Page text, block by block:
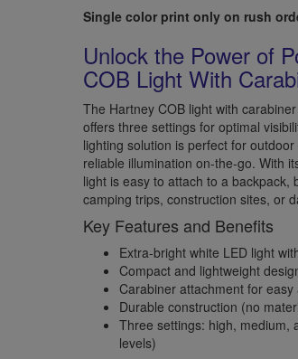
Single color print only on rush
Unlock the Power of
COB Light With
The Hartney COB light with
offers three settings for optimal
lighting solution is perfect for
reliable illumination on-the-go. With
light is easy to attach to a
camping trips, construction sites, or
Key Features and Benefits
Extra-bright white LED light
Compact and lightweight
Carabiner attachment for
Durable construction (no
Three settings: high, medium,
levels)